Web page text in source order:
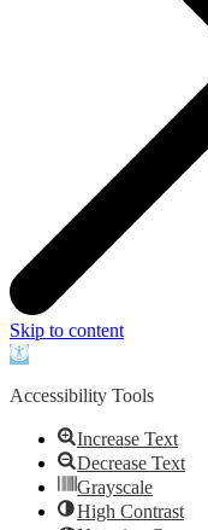
Skip to content
Open
Accessibility Tools
Increase Text
Decrease Text
Grayscale
High Contrast